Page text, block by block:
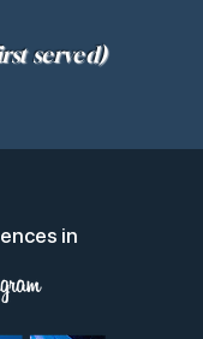
served)
in